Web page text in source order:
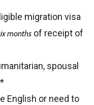
migration visa
months of receipt of
spousal
English or need to